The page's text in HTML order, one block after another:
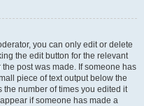
you can only edit or delete
the edit button for the relevant
post was made. If someone has
piece of text output below the
number of times you edited it
if someone has made a